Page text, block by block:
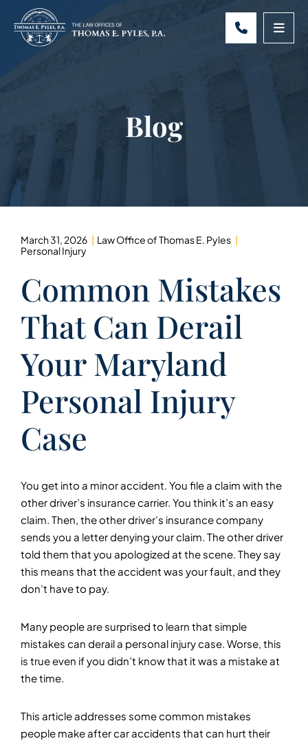
CALL
Blog
March 31, 2026
Law Office of Thomas E. Pyles
Personal Injury
Common Mistakes
That Can Derail
Your Maryland
Personal Injury
Case
You get into a minor accident. You file a claim with the
other driver’s insurance carrier. You think it’s an easy
claim. Then, the other driver’s insurance company
sends you a letter denying your claim. The other driver
told them that you apologized at the scene. They say
this means that the accident was your fault, and they
don’t have to pay.
Many people are surprised to learn that simple
mistakes can derail a personal injury case. Worse, this
is true even if you didn’t know that it was a mistake at
the time.
This article addresses some common mistakes
people make after car accidents that can hurt their